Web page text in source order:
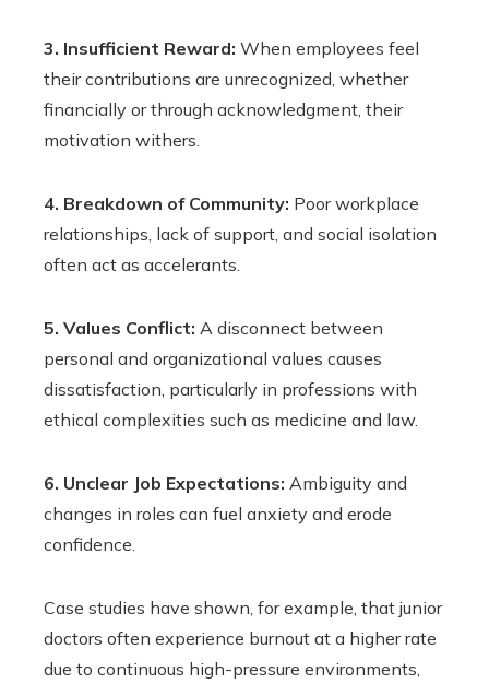
3. Insufficient Reward: When employees feel
their contributions are unrecognized, whether
financially or through acknowledgment, their
motivation withers.
4. Breakdown of Community: Poor workplace
relationships, lack of support, and social isolation
often act as accelerants.
5. Values Conflict: A disconnect between
personal and organizational values causes
dissatisfaction, particularly in professions with
ethical complexities such as medicine and law.
6. Unclear Job Expectations: Ambiguity and
changes in roles can fuel anxiety and erode
confidence.
Case studies have shown, for example, that junior
doctors often experience burnout at a higher rate
due to continuous high-pressure environments,